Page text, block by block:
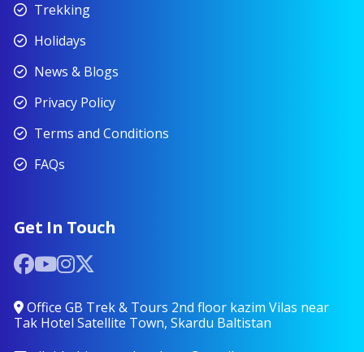
Trekking
Holidays
News & Blogs
Privacy Policy
Terms and Conditions
FAQs
Get In Touch
Office GB Trek & Tours 2nd floor kazim Vilas near
Tak Hotel Satellite Town, Skardu Baltistan